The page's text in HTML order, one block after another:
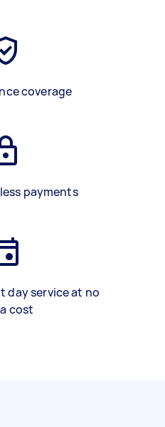
coverage
payments
day service at no
cost